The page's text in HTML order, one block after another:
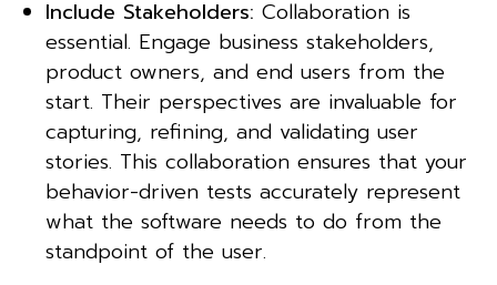
Include Stakeholders: Collaboration is
essential. Engage business stakeholders,
product owners, and end users from the
start. Their perspectives are invaluable for
capturing, refining, and validating user
stories. This collaboration ensures that your
behavior-driven tests accurately represent
what the software needs to do from the
standpoint of the user.